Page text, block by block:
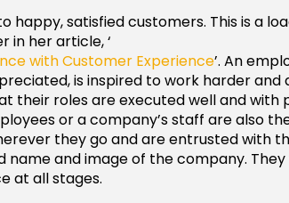
happy, satisfied customers. This is a
in her article, ‘
with Customer Experience’. An
is inspired to work harder and
their roles are executed well and with
or a company’s staff are also
they go and are entrusted with
and image of the company.
at all stages.